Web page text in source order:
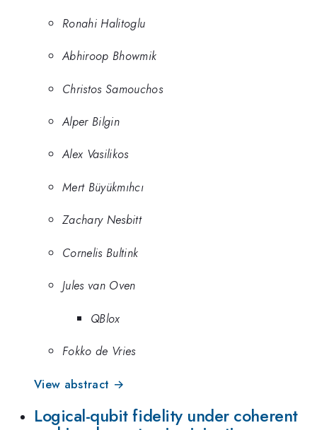
Ronahi Halitoglu
Abhiroop Bhowmik
Christos Samouchos
Alper Bilgin
Alex Vasilikos
Mert Büyükmıhcı
Zachary Nesbitt
Cornelis Bultink
Jules van Oven
QBlox
Fokko de Vries
View abstract →
Logical-qubit fidelity under coherent